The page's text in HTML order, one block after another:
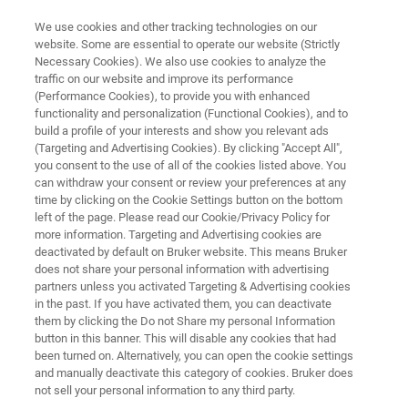
APPLICATION NOTE | ATOMIC FORCE MICROSCOPES
Electrical Probers on Dimension
AFMs
Discover the easiest way to add electrical
contacts for AFM device testing
Technology Related Resources Download
We use cookies and other tracking technologies on our
website. Some are essential to operate our website (Strictly
Necessary Cookies). We also use cookies to analyze the
traffic on our website and improve its performance
(Performance Cookies), to provide you with enhanced
functionality and personalization (Functional Cookies), and to
build a profile of your interests and show you relevant ads
(Targeting and Advertising Cookies). By clicking "Accept All",
you consent to the use of all of the cookies listed above. You
can withdraw your consent or review your preferences at any
time by clicking on the Cookie Settings button on the bottom
left of the page. Please read our Cookie/Privacy Policy for
more information. Targeting and Advertising cookies are
deactivated by default on Bruker website. This means Bruker
does not share your personal information with advertising
partners unless you activated Targeting & Advertising cookies
in the past. If you have activated them, you can deactivate
them by clicking the Do not Share my personal Information
button in this banner. This will disable any cookies that had
been turned on. Alternatively, you can open the cookie settings
and manually deactivate this category of cookies. Bruker does
not sell your personal information to any third party.